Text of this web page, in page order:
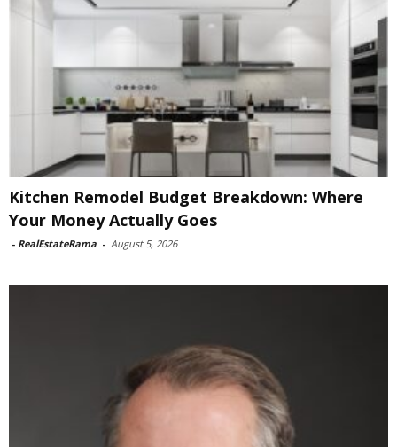
Kitchen Remodel Budget Breakdown: Where
Your Money Actually Goes
- RealEstateRama - August 5, 2026